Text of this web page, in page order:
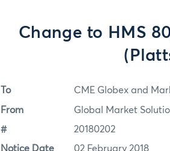
Change to HMS
To CME Globex and
From Global Market
# 20180202
Notice Date 02 February 2018